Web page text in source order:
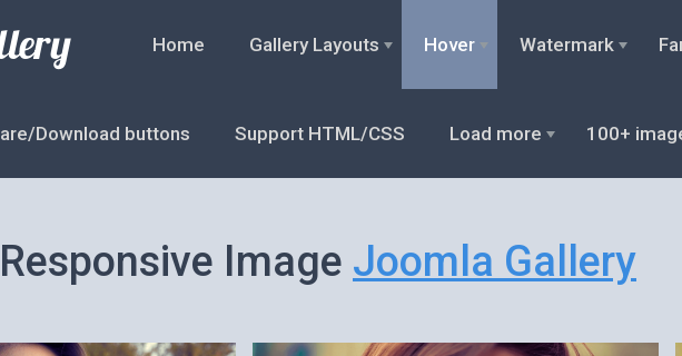
Home Gallery Layouts Hover Watermark
Download buttons Support HTML/CSS Load more 100+
Image Joomla Gallery